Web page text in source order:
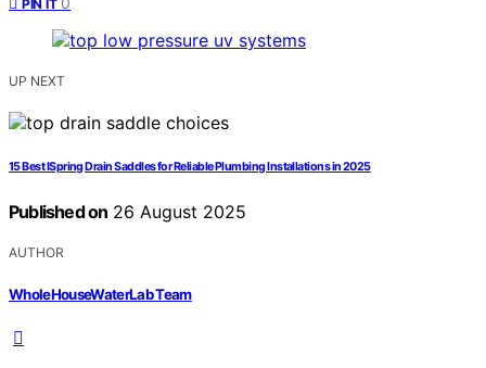
PIN IT
UP NEXT
15 Best ISpring Drain Saddles for Reliable Plumbing Installations in 2025
Published on 26 August 2025
AUTHOR
WholeHouseWaterLab Team